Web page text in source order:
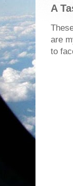
A
are
to